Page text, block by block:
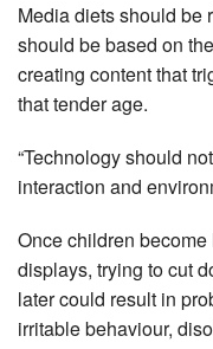
Media diets should be
should be based on
creating content that
that tender age.
“Technology should
interaction and
Once children
displays, trying to cut
later could result in
irritable behaviour,